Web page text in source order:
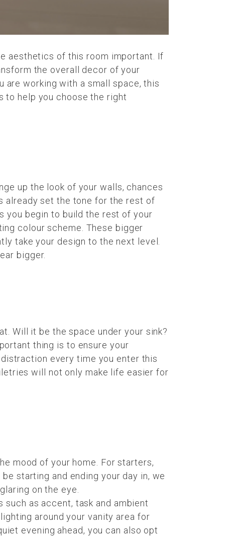
aesthetics of this room important. If
the overall decor of your
are working with a small space, this
to help you choose the right
up the look of your walls, chances
already set the tone for the rest of
you begin to build the rest of your
colour scheme. These bigger
take your design to the next level.
bigger.
Will it be the space under your sink?
thing is to ensure your
every time you enter this
will not only make life easier for
mood of your home. For starters,
starting and ending your day in, we
on the eye.
as accent, task and ambient
around your vanity area for
evening ahead, you can also opt